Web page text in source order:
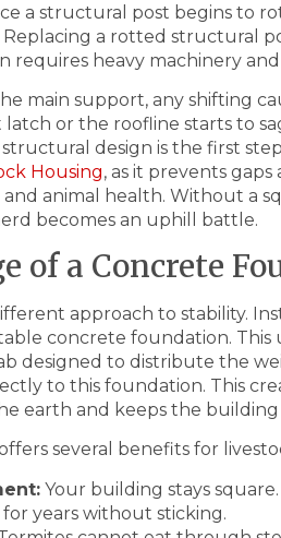
a structural post begins to
a rotted structural
requires heavy machinery
main support, any shifting
or the roofline starts to
design is the first
Housing, as it prevents
animal health. Without a
becomes an uphill battle.
of a Concrete
approach to stability.
concrete foundation.
designed to distribute the
to this foundation. This
earth and keeps the building
several benefits for
Your building stays
years without sticking.